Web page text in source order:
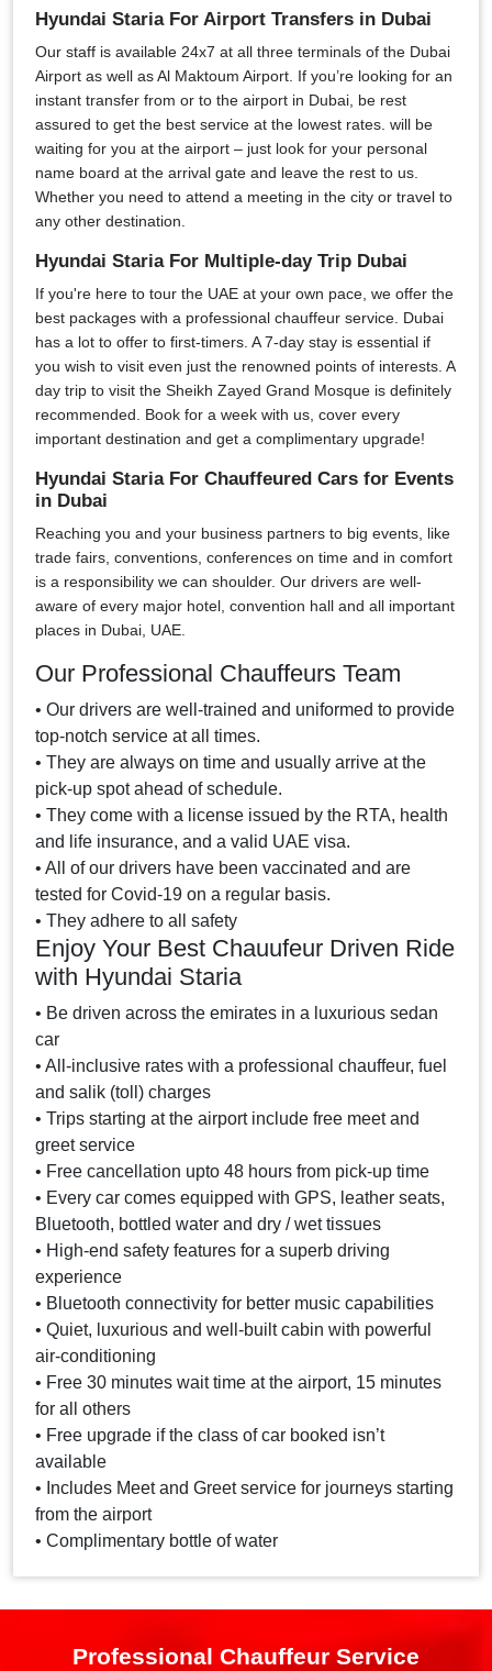
Hyundai Staria For Airport Transfers in Dubai
Our staff is available 24x7 at all three terminals of the Dubai
Airport as well as Al Maktoum Airport. If you’re looking for an
instant transfer from or to the airport in Dubai, be rest
assured to get the best service at the lowest rates. will be
waiting for you at the airport – just look for your personal
name board at the arrival gate and leave the rest to us.
Whether you need to attend a meeting in the city or travel to
any other destination.
Hyundai Staria For Multiple-day Trip Dubai
If you're here to tour the UAE at your own pace, we offer the
best packages with a professional chauffeur service. Dubai
has a lot to offer to first-timers. A 7-day stay is essential if
you wish to visit even just the renowned points of interests. A
day trip to visit the Sheikh Zayed Grand Mosque is definitely
recommended. Book for a week with us, cover every
important destination and get a complimentary upgrade!
Hyundai Staria For Chauffeured Cars for Events
in Dubai
Reaching you and your business partners to big events, like
trade fairs, conventions, conferences on time and in comfort
is a responsibility we can shoulder. Our drivers are well-
aware of every major hotel, convention hall and all important
places in Dubai, UAE.
Our Professional Chauffeurs Team
• Our drivers are well-trained and uniformed to provide
top-notch service at all times.
• They are always on time and usually arrive at the
pick-up spot ahead of schedule.
• They come with a license issued by the RTA, health
and life insurance, and a valid UAE visa.
• All of our drivers have been vaccinated and are
tested for Covid-19 on a regular basis.
• They adhere to all safety
Enjoy Your Best Chauufeur Driven Ride
with Hyundai Staria
• Be driven across the emirates in a luxurious sedan
car
• All-inclusive rates with a professional chauffeur, fuel
and salik (toll) charges
• Trips starting at the airport include free meet and
greet service
• Free cancellation upto 48 hours from pick-up time
• Every car comes equipped with GPS, leather seats,
Bluetooth, bottled water and dry / wet tissues
• High-end safety features for a superb driving
experience
• Bluetooth connectivity for better music capabilities
• Quiet, luxurious and well-built cabin with powerful
air-conditioning
• Free 30 minutes wait time at the airport, 15 minutes
for all others
• Free upgrade if the class of car booked isn’t
available
• Includes Meet and Greet service for journeys starting
from the airport
• Complimentary bottle of water
Professional Chauffeur Service